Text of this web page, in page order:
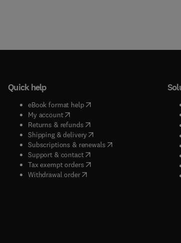
Quick help
eBook format help( opens in new tab/window
My account( opens in new tab/window
Returns & refunds( opens in new tab/window
Shipping & delivery(opens in new tab/window
Subscriptions & renewals( opens in new tab/
Support & contact( opens in new tab/window
Tax exempt orders( opens in new tab/window
Withdrawal order